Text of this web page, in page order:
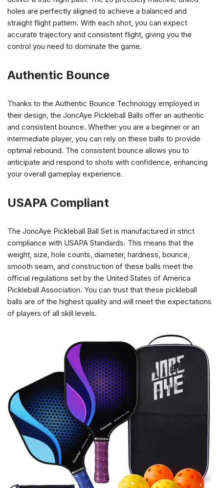
holes are perfectly aligned to achieve a balanced and
straight flight pattern. With each shot, you can expect
accurate trajectory and consistent flight, giving you the
control you need to dominate the game.
Authentic Bounce
Thanks to the Authentic Bounce Technology employed in
their design, the JoncAye Pickleball Balls offer an authentic
and consistent bounce. Whether you are a beginner or an
intermediate player, you can rely on these balls to provide
optimal rebound. The consistent bounce allows you to
anticipate and respond to shots with confidence, enhancing
your overall gameplay experience.
USAPA Compliant
The JoncAye Pickleball Ball Set is manufactured in strict
compliance with USAPA Standards. This means that the
weight, size, hole counts, diameter, hardness, bounce,
smooth seam, and construction of these balls meet the
official regulations set by the United States of America
Pickleball Association. You can trust that these pickleball
balls are of the highest quality and will meet the expectations
of players of all skill levels.